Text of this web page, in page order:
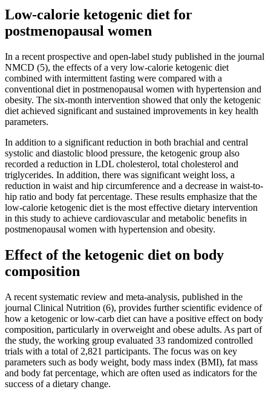
Low-calorie ketogenic diet for
postmenopausal women
In a recent prospective and open-label study published in the journal
NMCD (5), the effects of a very low-calorie ketogenic diet
combined with intermittent fasting were compared with a
conventional diet in postmenopausal women with hypertension and
obesity. The six-month intervention showed that only the ketogenic
diet achieved significant and sustained improvements in key health
parameters.
In addition to a significant reduction in both brachial and central
systolic and diastolic blood pressure, the ketogenic group also
recorded a reduction in LDL cholesterol, total cholesterol and
triglycerides. In addition, there was significant weight loss, a
reduction in waist and hip circumference and a decrease in waist-to-
hip ratio and body fat percentage. These results emphasize that the
low-calorie ketogenic diet is the most effective dietary intervention
in this study to achieve cardiovascular and metabolic benefits in
postmenopausal women with hypertension and obesity.
Effect of the ketogenic diet on body
composition
A recent systematic review and meta-analysis, published in the
journal Clinical Nutrition (6), provides further scientific evidence of
how a ketogenic or low-carb diet can have a positive effect on body
composition, particularly in overweight and obese adults. As part of
the study, the working group evaluated 33 randomized controlled
trials with a total of 2,821 participants. The focus was on key
parameters such as body weight, body mass index (BMI), fat mass
and body fat percentage, which are often used as indicators for the
success of a dietary change.